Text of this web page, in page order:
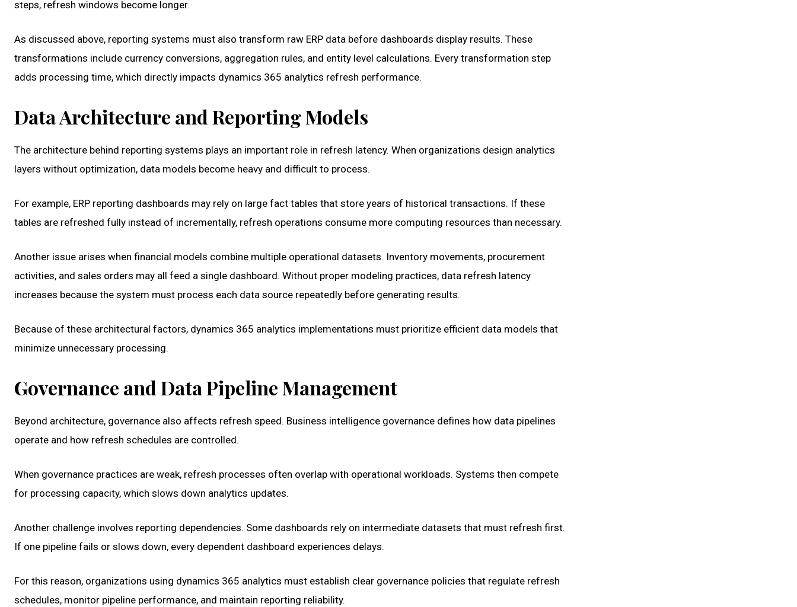
steps, refresh windows become longer.
As discussed above, reporting systems must also transform raw ERP data before dashboards display results. These
transformations include currency conversions, aggregation rules, and entity level calculations. Every transformation step
adds processing time, which directly impacts dynamics 365 analytics refresh performance.
Data Architecture and Reporting Models
The architecture behind reporting systems plays an important role in refresh latency. When organizations design analytics
layers without optimization, data models become heavy and difficult to process.
For example, ERP reporting dashboards may rely on large fact tables that store years of historical transactions. If these
tables are refreshed fully instead of incrementally, refresh operations consume more computing resources than necessary.
Another issue arises when financial models combine multiple operational datasets. Inventory movements, procurement
activities, and sales orders may all feed a single dashboard. Without proper modeling practices, data refresh latency
increases because the system must process each data source repeatedly before generating results.
Because of these architectural factors, dynamics 365 analytics implementations must prioritize efficient data models that
minimize unnecessary processing.
Governance and Data Pipeline Management
Beyond architecture, governance also affects refresh speed. Business intelligence governance defines how data pipelines
operate and how refresh schedules are controlled.
When governance practices are weak, refresh processes often overlap with operational workloads. Systems then compete
for processing capacity, which slows down analytics updates.
Another challenge involves reporting dependencies. Some dashboards rely on intermediate datasets that must refresh first.
If one pipeline fails or slows down, every dependent dashboard experiences delays.
For this reason, organizations using dynamics 365 analytics must establish clear governance policies that regulate refresh
schedules, monitor pipeline performance, and maintain reporting reliability.